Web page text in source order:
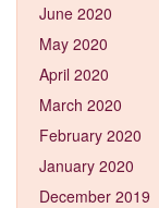
June 2020
May 2020
April 2020
March 2020
February 2020
January 2020
December 2019